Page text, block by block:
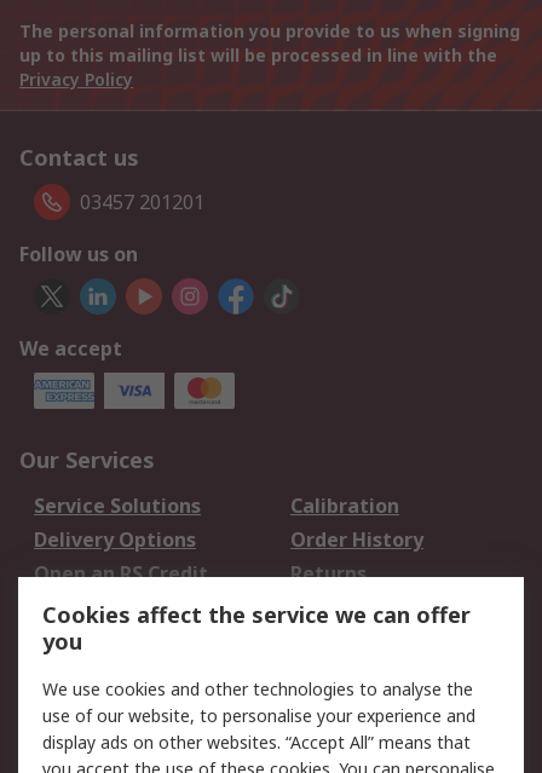
The personal information you provide to us when signing
up to this mailing list will be processed in line with the
Privacy Policy
Contact us
03457 201201
Follow us on
We accept
Our Services
Service Solutions
Calibration
Delivery Options
Order History
Open an RS Credit
Account
Returns
Scheduled Orders
Legal
Cookie Policy
Email Security
Cookies affect the service we can offer
you
We use cookies and other technologies to analyse the
use of our website, to personalise your experience and
display ads on other websites. “Accept All” means that